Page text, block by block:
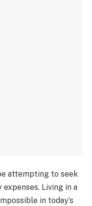
attempting to seek
Living in a
in today’s